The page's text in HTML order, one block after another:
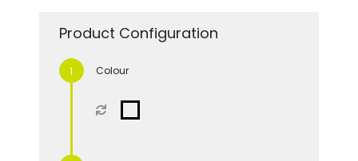
Product Configuration
Colour